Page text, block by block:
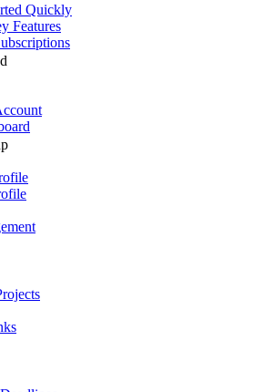
Quickly
Features